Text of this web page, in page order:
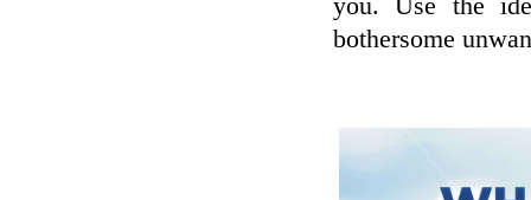
you. Use the
bothersome